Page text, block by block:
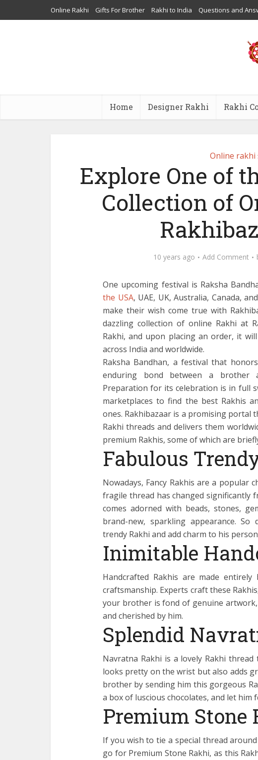
Online Rakhi Gifts For Brother Rakhi to India Questions and
Home Designer Rakhi Rakhi
Online
Explore One of
Collection of
10 years ago Add Comment
One upcoming festival is Raksha
the USA, UAE, UK, Australia, Canada,
make their wish come true with
dazzling collection of online Rakhi at
Rakhi, and upon placing an order, it
across India and worldwide.
Raksha Bandhan, a festival that
enduring bond between a brother
Preparation for its celebration is in full
marketplaces to find the best Rakhis
ones. Rakhibazaar is a promising portal
Rakhi threads and delivers them
premium Rakhis, some of which are
Fabulous
Nowadays, Fancy Rakhis are a popular
fragile thread has changed significantly
comes adorned with beads, stones,
brand-new, sparkling appearance.
trendy Rakhi and add charm to his
Inimitable
Handcrafted Rakhis are made
craftsmanship. Experts craft these
your brother is fond of genuine
and cherished by him.
Splendid
Navratna Rakhi is a lovely Rakhi
looks pretty on the wrist but also adds
brother by sending him this gorgeous
a box of luscious chocolates, and let him
Premium Stone
If you wish to tie a special thread
go for Premium Stone Rakhi, as this